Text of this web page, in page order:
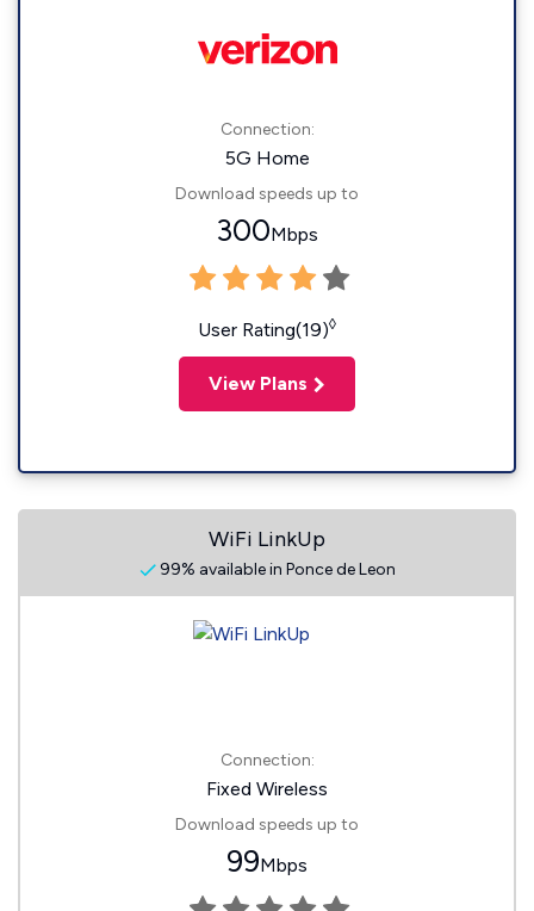
Connection:
5G Home
Download speeds up to
300Mbps
User Rating(19)◊
View Plans
WiFi LinkUp
99% available in Ponce de Leon
Connection:
Fixed Wireless
Download speeds up to
99Mbps